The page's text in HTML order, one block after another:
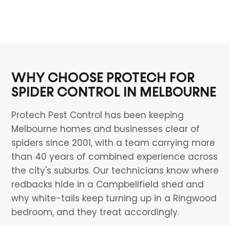
WHY CHOOSE PROTECH FOR
SPIDER CONTROL IN MELBOURNE
Protech Pest Control has been keeping
Melbourne homes and businesses clear of
spiders since 2001, with a team carrying more
than 40 years of combined experience across
the city's suburbs. Our technicians know where
redbacks hide in a Campbellfield shed and
why white-tails keep turning up in a Ringwood
bedroom, and they treat accordingly.